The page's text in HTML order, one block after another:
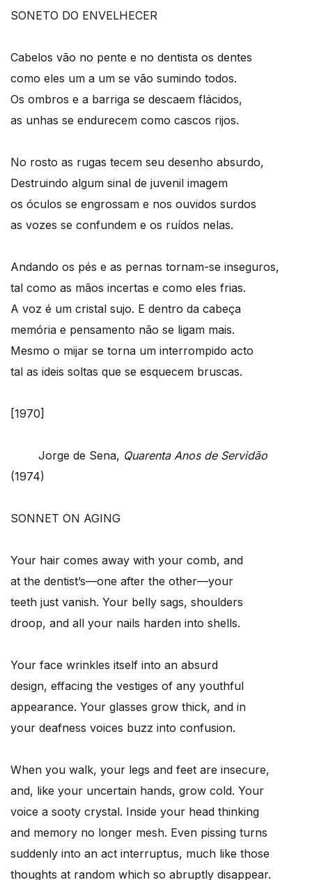
SONETO DO ENVELHECER
Cabelos vão no pente e no dentista os dentes
como eles um a um se vão sumindo todos.
Os ombros e a barriga se descaem flácidos,
as unhas se endurecem como cascos rijos.
No rosto as rugas tecem seu desenho absurdo,
Destruindo algum sinal de juvenil imagem
os óculos se engrossam e nos ouvidos surdos
as vozes se confundem e os ruídos nelas.
Andando os pés e as pernas tornam-se inseguros,
tal como as mãos incertas e como eles frias.
A voz é um cristal sujo. E dentro da cabeça
memória e pensamento não se ligam mais.
Mesmo o mijar se torna um interrompido acto
tal as ideis soltas que se esquecem bruscas.
[1970]
Jorge de Sena, Quarenta Anos de Servidão
(1974)
SONNET ON AGING
Your hair comes away with your comb, and
at the dentist’s—one after the other—your
teeth just vanish. Your belly sags, shoulders
droop, and all your nails harden into shells.
Your face wrinkles itself into an absurd
design, effacing the vestiges of any youthful
appearance. Your glasses grow thick, and in
your deafness voices buzz into confusion.
When you walk, your legs and feet are insecure,
and, like your uncertain hands, grow cold. Your
voice a sooty crystal. Inside your head thinking
and memory no longer mesh. Even pissing turns
suddenly into an act interruptus, much like those
thoughts at random which so abruptly disappear.